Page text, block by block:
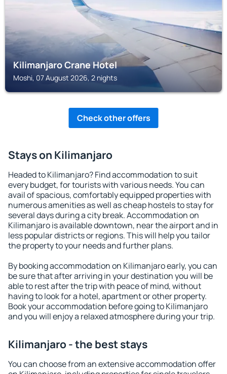
Kilimanjaro Crane Hotel
Moshi, 07 August 2026, 2 nights
Check other offers
Stays on Kilimanjaro
Headed to Kilimanjaro? Find accommodation to suit
every budget, for tourists with various needs. You can
avail of spacious, comfortably equipped properties with
numerous amenities as well as cheap hostels to stay for
several days during a city break. Accommodation on
Kilimanjaro is available downtown, near the airport and in
less popular districts or regions. This will help you tailor
the property to your needs and further plans.
By booking accommodation on Kilimanjaro early, you can
be sure that after arriving in your destination you will be
able to rest after the trip with peace of mind, without
having to look for a hotel, apartment or other property.
Book your accommodation before going to Kilimanjaro
and you will enjoy a relaxed atmosphere during your trip.
Kilimanjaro - the best stays
You can choose from an extensive accommodation offer